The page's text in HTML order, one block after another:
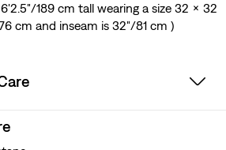
189 cm tall wearing a size 32 x 32
cm and inseam is 32"/81 cm )